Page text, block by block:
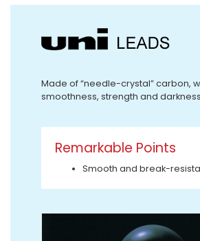
Made of “needle-crystal” carbon,
smoothness, strength and
Remarkable Points
Smooth and break-